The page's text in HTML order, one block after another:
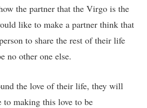
the partner that the Virgo is the
like to make a partner think that
to share the rest of their life
no other one else.
the love of their life, they will
to making this love to be